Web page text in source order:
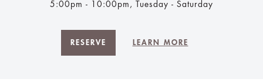
5:00pm - 10:00pm, Tuesday - Saturday
RESERVE LEARN MORE